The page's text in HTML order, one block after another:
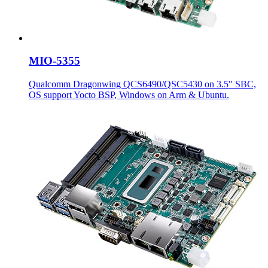
MIO-5355
Qualcomm Dragonwing QCS6490/QSC5430 on 3.5" SBC,
OS support Yocto BSP, Windows on Arm & Ubuntu.